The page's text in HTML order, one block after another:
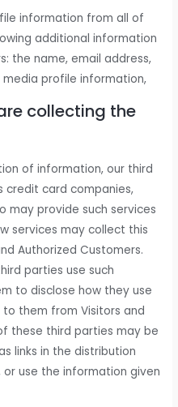
information from all of
additional information
the name, email address,
media profile information,
collecting the
of information, our third
credit card companies,
may provide such services
services may collect this
Authorized Customers.
parties use such
to disclose how they use
them from Visitors and
these third parties may be
links in the distribution
use the information given